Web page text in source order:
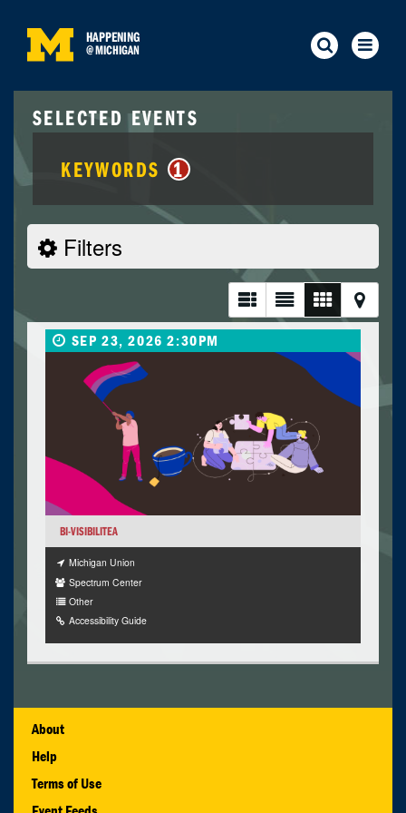
HAPPENING
@MICHIGAN
SELECTED EVENTS
KEYWORDS 1
Filters
SEP 23, 2026 2:30PM
BI-VISIBILITEA
Michigan Union
Spectrum Center
Other
Accessibility Guide
About
Help
Terms of Use